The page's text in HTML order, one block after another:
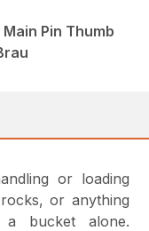
Pin Thumb
or loading
or anything
bucket alone.